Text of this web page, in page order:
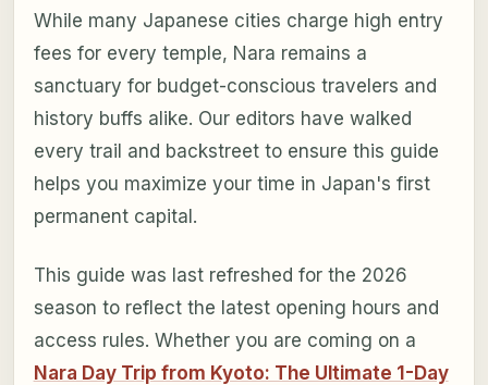
While many Japanese cities charge high entry
fees for every temple, Nara remains a
sanctuary for budget-conscious travelers and
history buffs alike. Our editors have walked
every trail and backstreet to ensure this guide
helps you maximize your time in Japan's first
permanent capital.
This guide was last refreshed for the 2026
season to reflect the latest opening hours and
access rules. Whether you are coming on a
Nara Day Trip from Kyoto: The Ultimate 1-Day